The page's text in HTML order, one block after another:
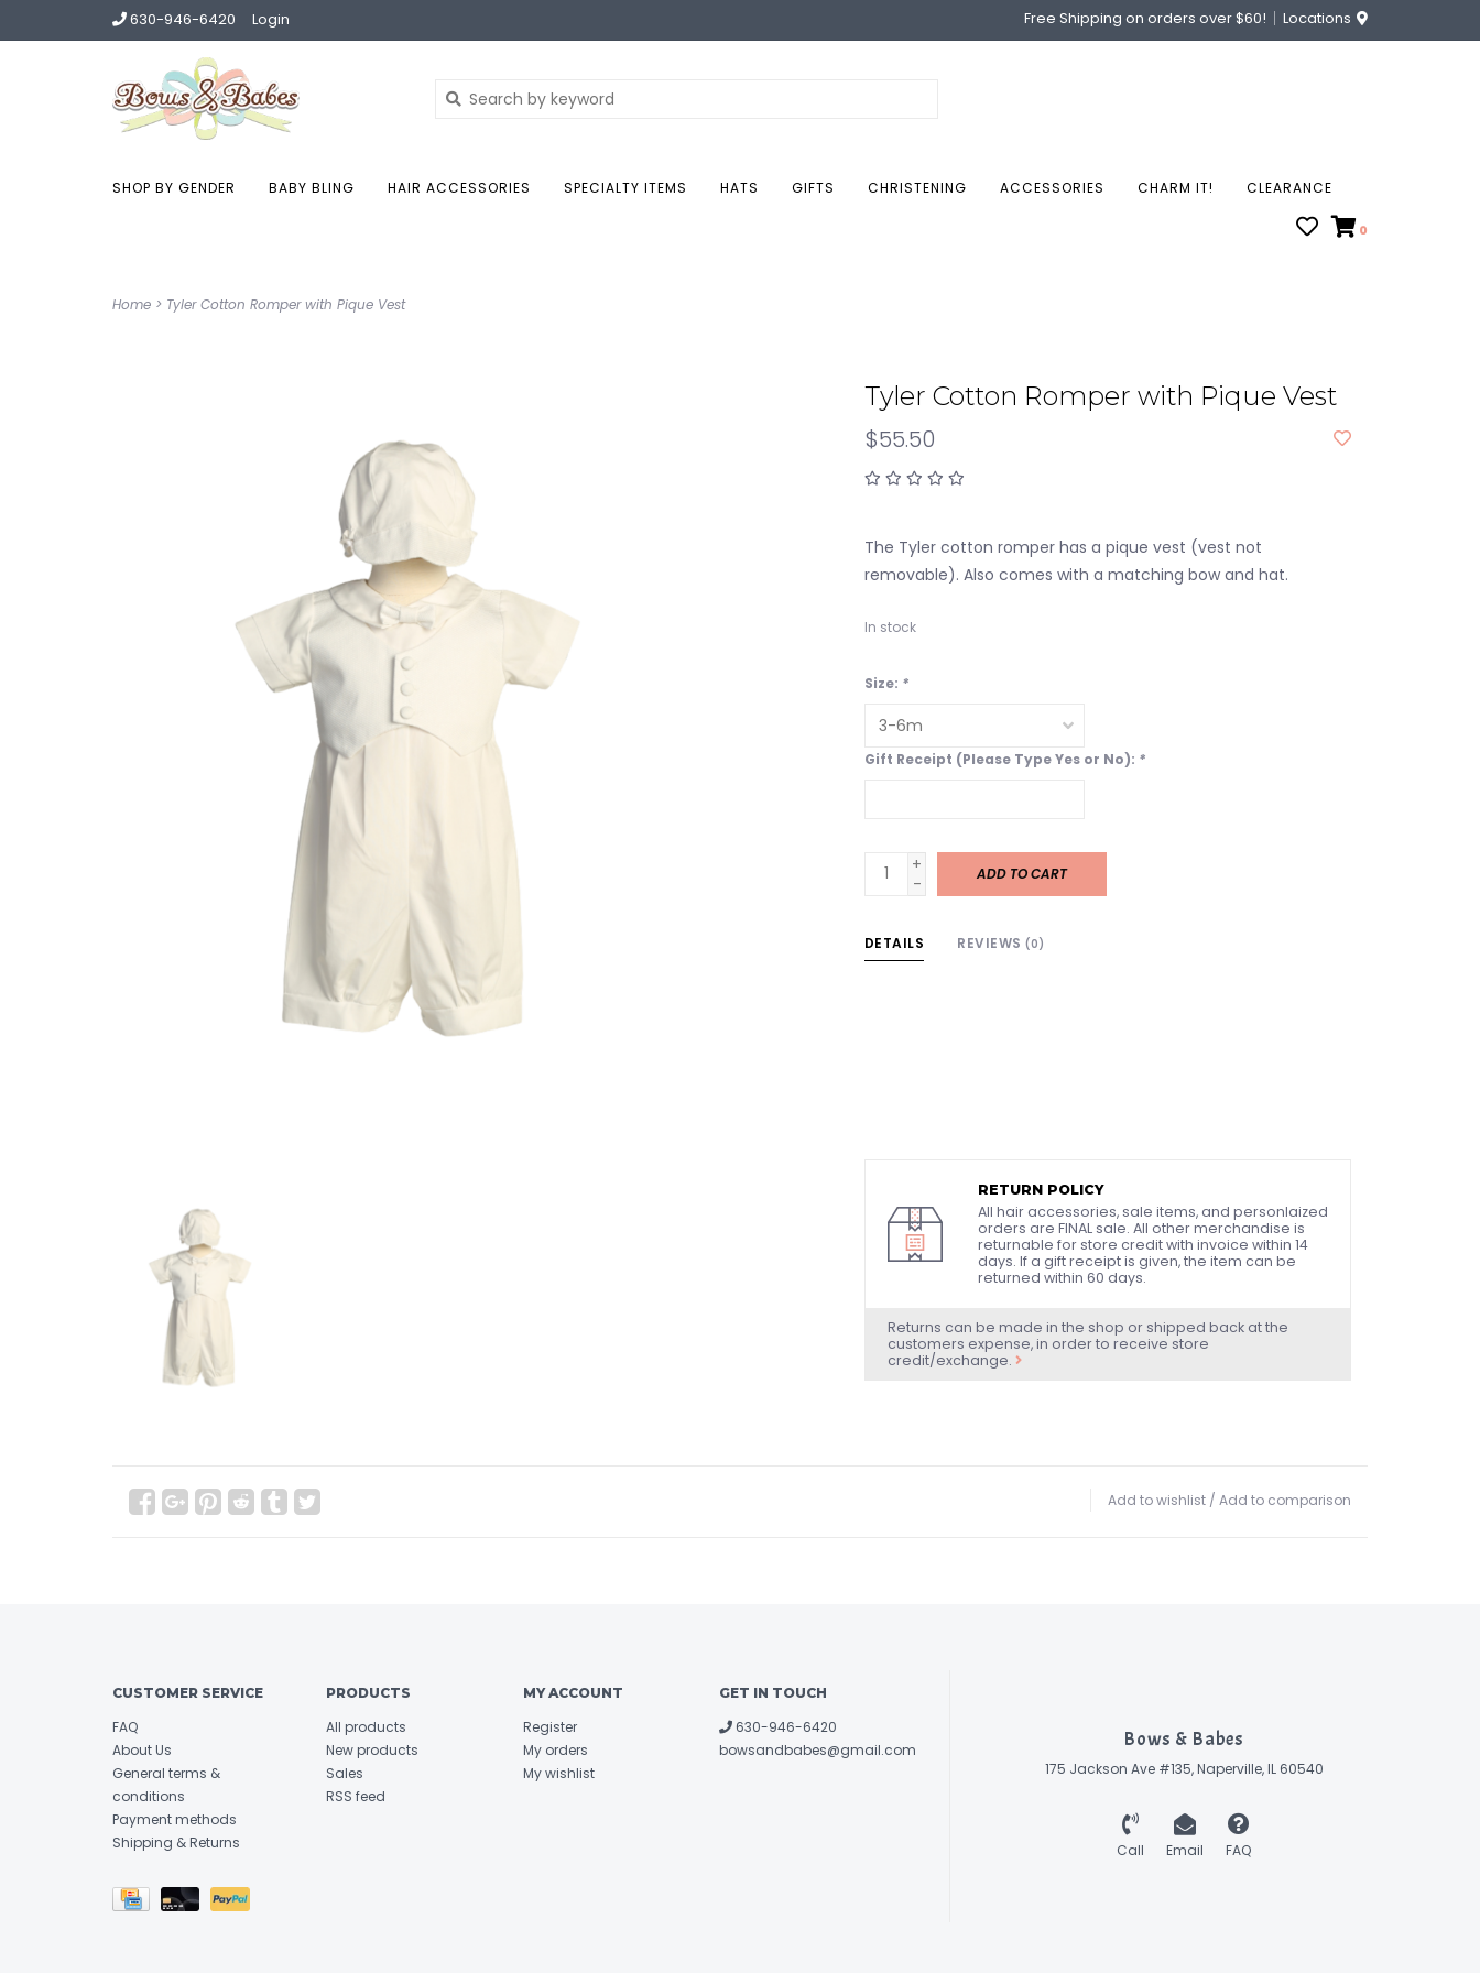
630-946-6420 Login Free Shipping on orders over $60! Locations
SHOP BY GENDER BABY BLING HAIR ACCESSORIES SPECIALTY ITEMS HATS GIFTS CHRISTENING ACCESSORIES CHARM IT! CLEARANCE
0
Home > Tyler Cotton Romper with Pique Vest
Tyler Cotton Romper with Pique Vest
$55.50
The Tyler cotton romper has a pique vest (vest not
removable). Also comes with a matching bow and hat.
In stock
Size: *
Gift Receipt (Please Type Yes or No): *
+
-
ADD TO CART
DETAILS REVIEWS (0)
RETURN POLICY
All hair accessories, sale items, and personlaized
orders are FINAL sale. All other merchandise is
returnable for store credit with invoice within 14
days. If a gift receipt is given, the item can be
returned within 60 days.
Returns can be made in the shop or shipped back at the
customers expense, in order to receive store
credit/exchange.
Add to wishlist / Add to comparison
CUSTOMER SERVICE
FAQ
About Us
General terms &
conditions
Payment methods
Shipping & Returns
PRODUCTS
All products
New products
Sales
RSS feed
MY ACCOUNT
Register
My orders
My wishlist
GET IN TOUCH
630-946-6420
bowsandbabes@gmail.com
Bows & Babes
175 Jackson Ave #135, Naperville, IL 60540
Call Email FAQ